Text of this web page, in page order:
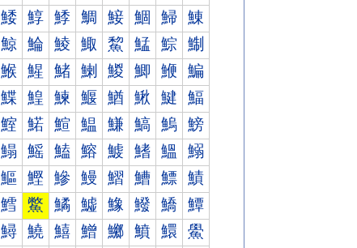
鯘 鯙 鯚 鯛 鯜 鯝 鯞 鯟
鯨 鯩 鯪 鯫 鯬 鯭 鯮 鯯
鯸 鯹 鯺 鯻 鯼 鯽 鯾 鯿
鰈 鰉 鰊 鰋 鰌 鰍 鰎 鰏
鰘 鰙 鰚 鰛 鰜 鰝 鰞 鰟
鰨 鰩 鰪 鰫 鰬 鰭 鰮 鰯
鰸 鰹 鰺 鰻 鰼 鰽 鰾 鰿
鱈 鱉 鱊 鱋 鱌 鱍 鱎 鱏
鱘 鱙 鱚 鱛 鱜 鱝 鱞 鱟